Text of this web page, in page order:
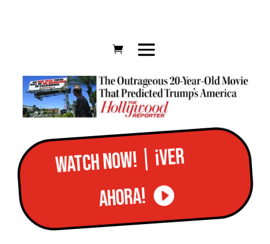
Watch now! | ¡Ver
ahora!